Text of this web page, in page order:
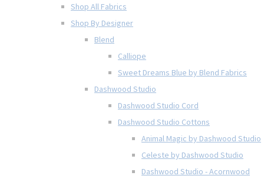
Shop All Fabrics
Shop By Designer
Blend
Calliope
Sweet Dreams Blue by Blend Fabrics
Dashwood Studio
Dashwood Studio Cord
Dashwood Studio Cottons
Animal Magic by Dashwood Studio
Celeste by Dashwood Studio
Dashwood Studio - Acornwood